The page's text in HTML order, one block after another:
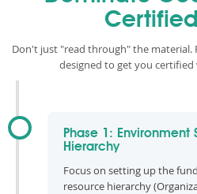
Don't just "read through" the
designed to get you
Phase 1: Environment
Hierarchy
Focus on setting up the
resource hierarchy